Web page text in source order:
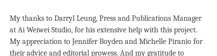
My thanks to Darryl Leung, Press and Publications Manager
at Ai Weiwei Studio, for his extensive help with this project.
My appreciation to Jennifer Boyden and Michelle Piranio for
their advice and editorial prowess. And my gratitude to